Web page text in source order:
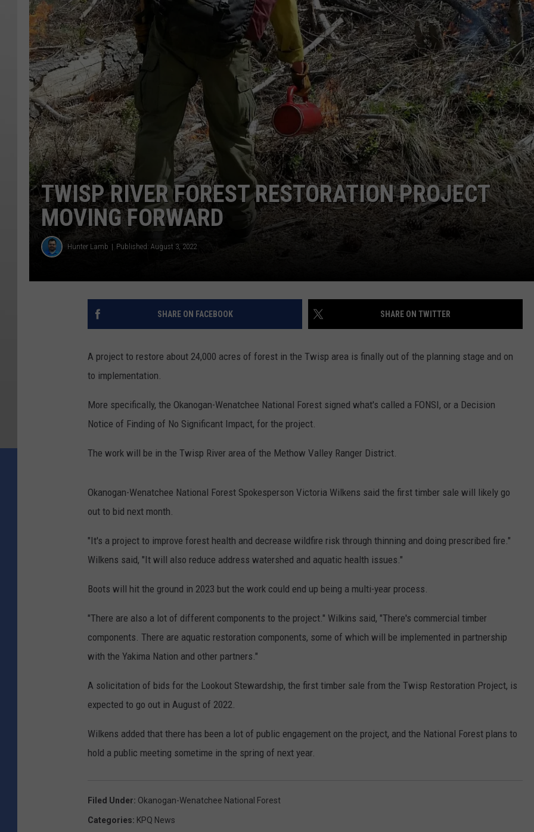
TWISP RIVER FOREST RESTORATION PROJECT
MOVING FORWARD
Hunter Lamb Published: August 3, 2022
SHARE ON FACEBOOK SHARE ON TWITTER
A project to restore about 24,000 acres of forest in the Twisp area is finally out of the planning stage and on
to implementation.
More specifically, the Okanogan-Wenatchee National Forest signed what's called a FONSI, or a Decision
Notice of Finding of No Significant Impact, for the project.
The work will be in the Twisp River area of the Methow Valley Ranger District.
Okanogan-Wenatchee National Forest Spokesperson Victoria Wilkens said the first timber sale will likely go
out to bid next month.
"It's a project to improve forest health and decrease wildfire risk through thinning and doing prescribed fire."
Wilkens said, "It will also reduce address watershed and aquatic health issues."
Boots will hit the ground in 2023 but the work could end up being a multi-year process.
"There are also a lot of different components to the project." Wilkins said, "There's commercial timber
components. There are aquatic restoration components, some of which will be implemented in partnership
with the Yakima Nation and other partners."
A solicitation of bids for the Lookout Stewardship, the first timber sale from the Twisp Restoration Project, is
expected to go out in August of 2022.
Wilkens added that there has been a lot of public engagement on the project, and the National Forest plans to
hold a public meeting sometime in the spring of next year.
Filed Under: Okanogan-Wenatchee National Forest
Categories: KPQ News